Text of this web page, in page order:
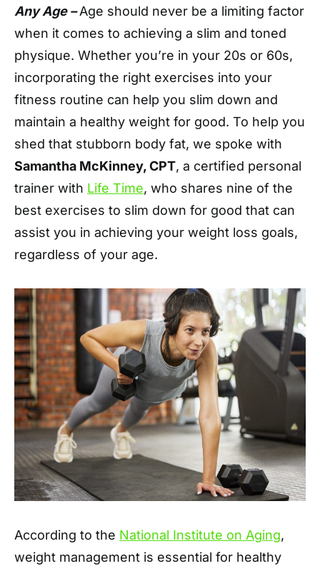
Any Age –Age should never be a limiting factor
when it comes to achieving a slim and toned
physique. Whether you’re in your 20s or 60s,
incorporating the right exercises into your
fitness routine can help you slim down and
maintain a healthy weight for good. To help you
shed that stubborn body fat, we spoke with
Samantha McKinney, CPT, a certified personal
trainer with Life Time, who shares nine of the
best exercises to slim down for good that can
assist you in achieving your weight loss goals,
regardless of your age.
According to the National Institute on Aging,
weight management is essential for healthy